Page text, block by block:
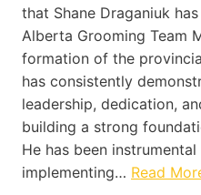
that Shane Draganiuk
Alberta Grooming Team
formation of the
has consistently
leadership, dedication,
building a strong
He has been
implementing… Read